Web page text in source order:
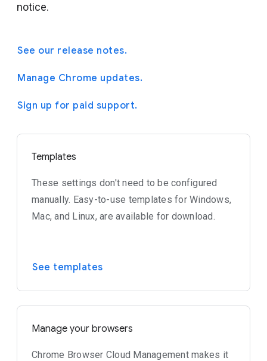
notice.
See our release notes.
Manage Chrome updates.
Sign up for paid support.
Templates
These settings don't need to be configured
manually. Easy-to-use templates for Windows,
Mac, and Linux, are available for download.
See templates
Manage your browsers
Chrome Browser Cloud Management makes it